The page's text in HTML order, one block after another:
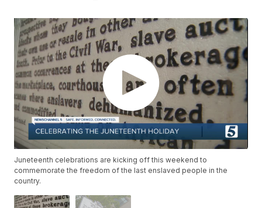
Juneteenth celebrations are kicking off this weekend to
commemorate the freedom of the last enslaved people in the
country.